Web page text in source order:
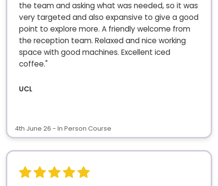
the team and asking what was needed, so it was
very targeted and also expansive to give a good
point to explore more. A friendly welcome from
the reception team. Relaxed and nice working
space with good machines. Excellent iced
coffee."
UCL
4th June 26 - In Person Course